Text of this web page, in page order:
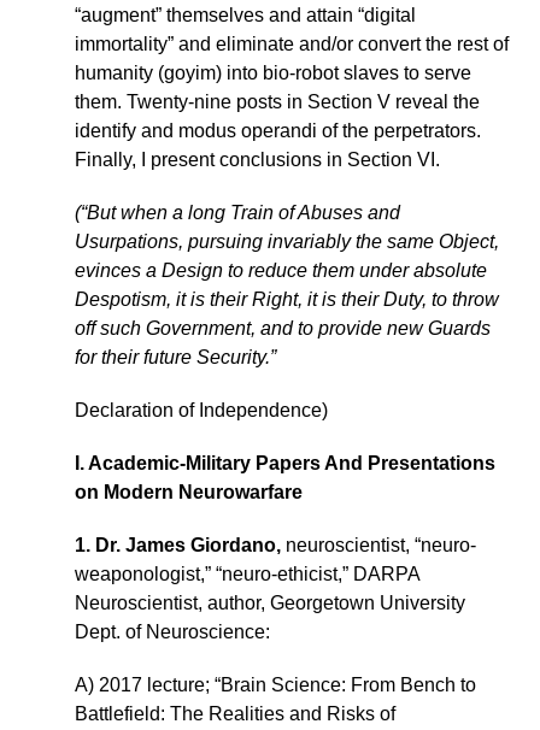
“augment” themselves and attain “digital
immortality” and eliminate and/or convert the rest of
humanity (goyim) into bio-robot slaves to serve
them. Twenty-nine posts in Section V reveal the
identify and modus operandi of the perpetrators.
Finally, I present conclusions in Section VI.
(“But when a long Train of Abuses and
Usurpations, pursuing invariably the same Object,
evinces a Design to reduce them under absolute
Despotism, it is their Right, it is their Duty, to throw
off such Government, and to provide new Guards
for their future Security.”
Declaration of Independence)
I. Academic-Military Papers And Presentations
on Modern Neurowarfare
1. Dr. James Giordano, neuroscientist, “neuro-
weaponologist,” “neuro-ethicist,” DARPA
Neuroscientist, author, Georgetown University
Dept. of Neuroscience:
A) 2017 lecture; “Brain Science: From Bench to
Battlefield: The Realities and Risks of